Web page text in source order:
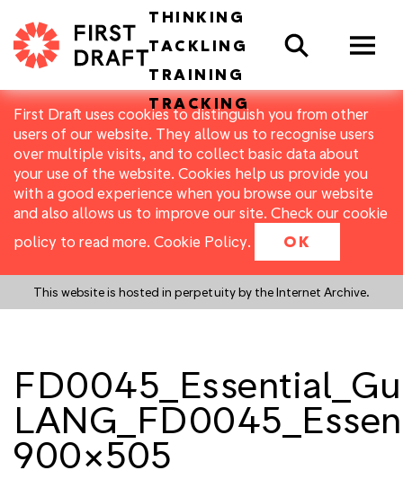
First Draft uses cookies to distinguish you from other
users of our website. They allow us to recognise users
over multiple visits, and to collect basic data about
your use of the website. Cookies help us provide you
with a good experience when you browse our website
and also allows us to improve our site. Check our cookie
policy to read more. Cookie Policy. OK
This website is hosted in perpetuity by the Internet Archive.
THINKING
TACKLING
TRAINING
TRACKING
Search
900×505